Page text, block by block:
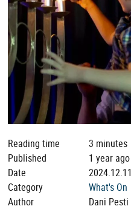
Reading time
3 minutes
Published
1 year ago
Date
2024.12.11
Category
What's On
Author
Dani Pesti